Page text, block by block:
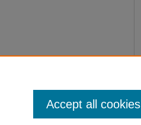
Accept all cookies